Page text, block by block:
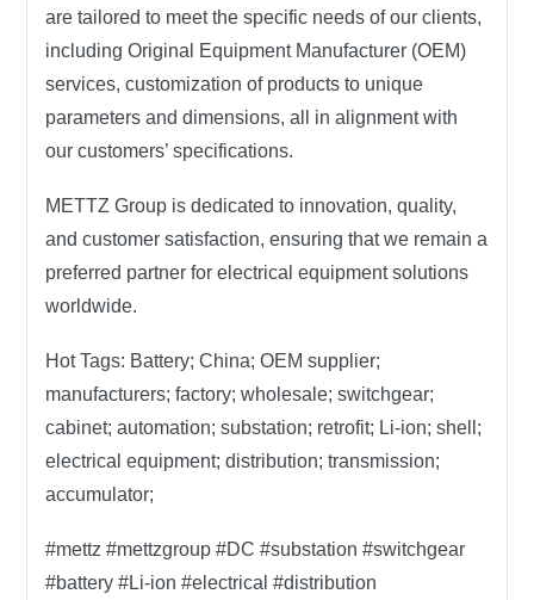
are tailored to meet the specific needs of our clients,
including Original Equipment Manufacturer (OEM)
services, customization of products to unique
parameters and dimensions, all in alignment with
our customers’ specifications.
METTZ Group is dedicated to innovation, quality,
and customer satisfaction, ensuring that we remain a
preferred partner for electrical equipment solutions
worldwide.
Hot Tags: Battery; China; OEM supplier;
manufacturers; factory; wholesale; switchgear;
cabinet; automation; substation; retrofit; Li-ion; shell;
electrical equipment; distribution; transmission;
accumulator;
#mettz #mettzgroup #DC #substation #switchgear
#battery #Li-ion #electrical #distribution